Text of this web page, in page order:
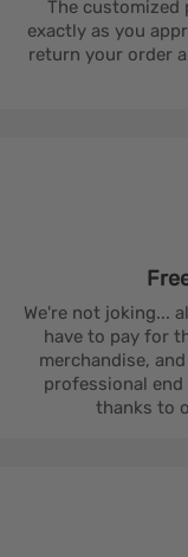
The customized
exactly as you
return your order
We're not joking...
have to pay for
merchandise,
professional
thanks to